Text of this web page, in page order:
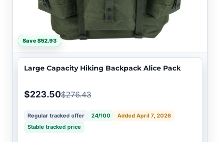
Save $52.93
Large Capacity Hiking Backpack Alice Pack
$223.50$276.43
Regular tracked offer 24/100
Added April 7, 2026
Stable tracked price